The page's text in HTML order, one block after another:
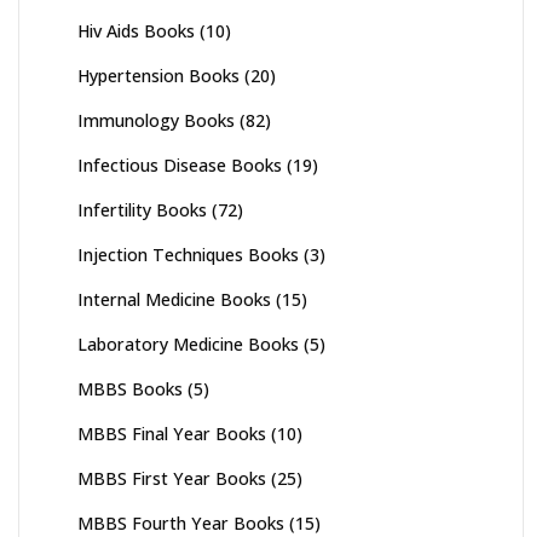
Hiv Aids Books (10)
Hypertension Books (20)
Immunology Books (82)
Infectious Disease Books (19)
Infertility Books (72)
Injection Techniques Books (3)
Internal Medicine Books (15)
Laboratory Medicine Books (5)
MBBS Books (5)
MBBS Final Year Books (10)
MBBS First Year Books (25)
MBBS Fourth Year Books (15)